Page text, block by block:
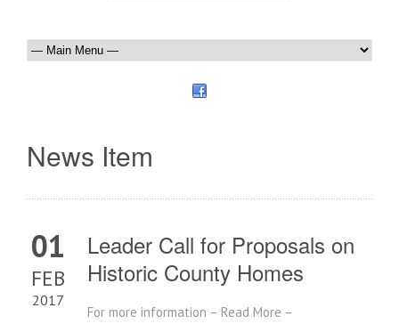
News Item
01
FEB
2017
Leader Call for Proposals on
Historic County Homes
For more information – Read More –